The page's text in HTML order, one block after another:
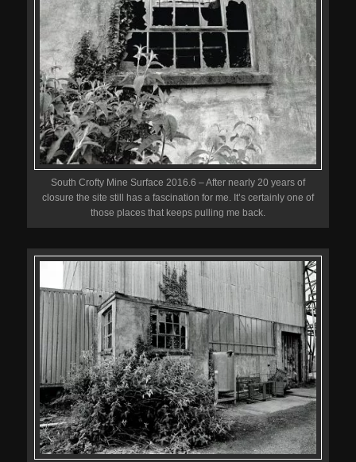
South Crofty Mine Surface 2016.6 – After nearly 20 years of
closure the site still has a fascination for me. It’s certainly one of
those places that keeps pulling me back.